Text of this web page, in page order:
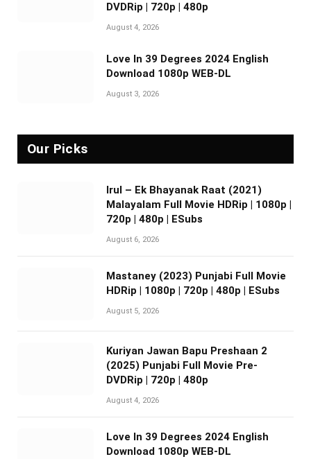
DVDRip | 720p | 480p
August 4, 2026
Love In 39 Degrees 2024 English
Download 1080p WEB-DL
August 3, 2026
Our Picks
Irul – Ek Bhayanak Raat (2021)
Malayalam Full Movie HDRip | 1080p |
720p | 480p | ESubs
August 6, 2026
Mastaney (2023) Punjabi Full Movie
HDRip | 1080p | 720p | 480p | ESubs
August 5, 2026
Kuriyan Jawan Bapu Preshaan 2
(2025) Punjabi Full Movie Pre-
DVDRip | 720p | 480p
August 4, 2026
Love In 39 Degrees 2024 English
Download 1080p WEB-DL